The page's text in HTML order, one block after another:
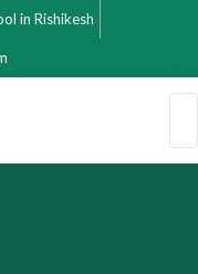
in Rishikesh